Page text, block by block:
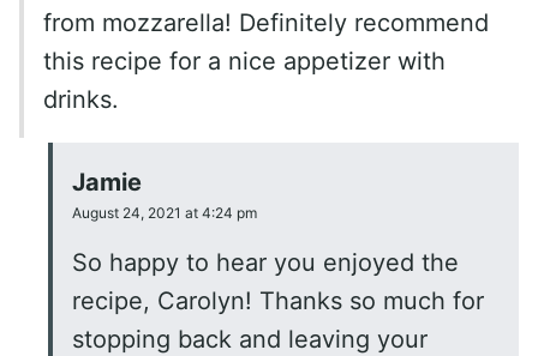
from mozzarella! Definitely recommend
this recipe for a nice appetizer with
drinks.
Jamie
August 24, 2021 at 4:24 pm
So happy to hear you enjoyed the
recipe, Carolyn! Thanks so much for
stopping back and leaving your